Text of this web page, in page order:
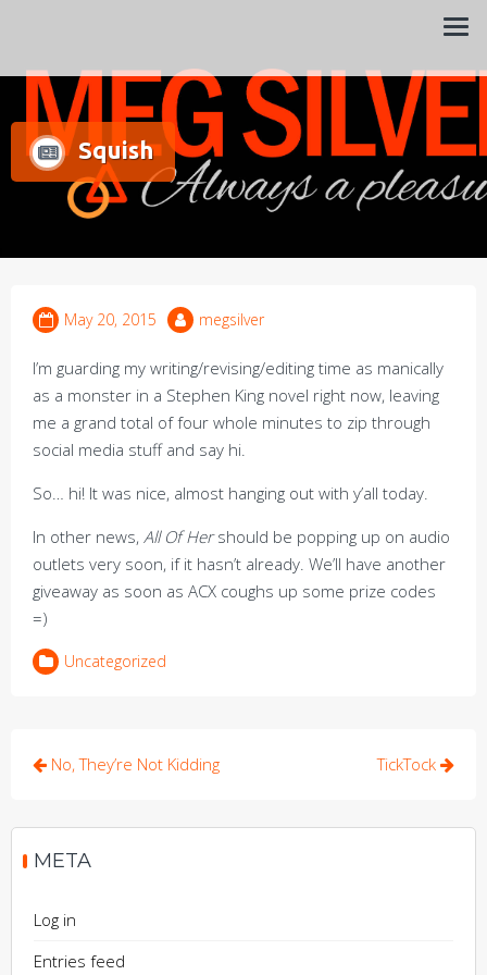
Squish
May 20, 2015 megsilver
I’m guarding my writing/revising/editing time as manically
as a monster in a Stephen King novel right now, leaving
me a grand total of four whole minutes to zip through
social media stuff and say hi.
So… hi! It was nice, almost hanging out with y’all today.
In other news, All Of Hershould be popping up on audio
outlets very soon, if it hasn’t already. We’ll have another
giveaway as soon as ACX coughs up some prize codes
=)
Uncategorized
Post
No, They’re Not Kidding TickTock
META
Log in
Entries feed